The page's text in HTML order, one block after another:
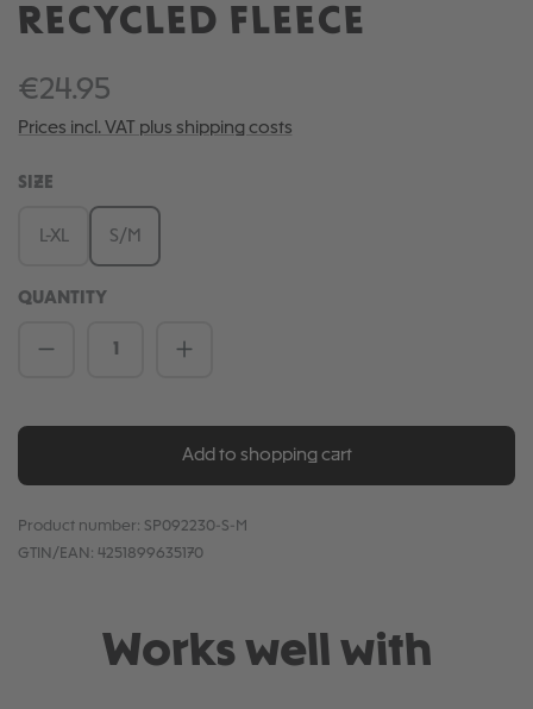
RECYCLED FLEECE
€24.95
Prices incl. VAT plus shipping costs
SELECT
SIZE
L-XL S/M
QUANTITY
Product Quantity: Enter the desired
Add to shopping cart
Product number: SP092230-S-M
GTIN/EAN: 4251899635170
Works well with